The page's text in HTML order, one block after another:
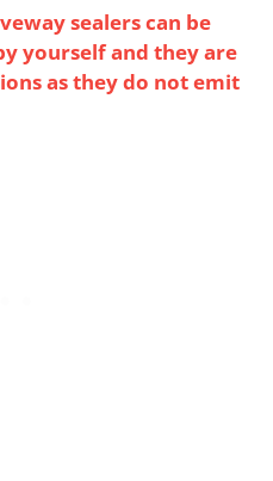
sealers can be
yourself and they are
as they do not emit